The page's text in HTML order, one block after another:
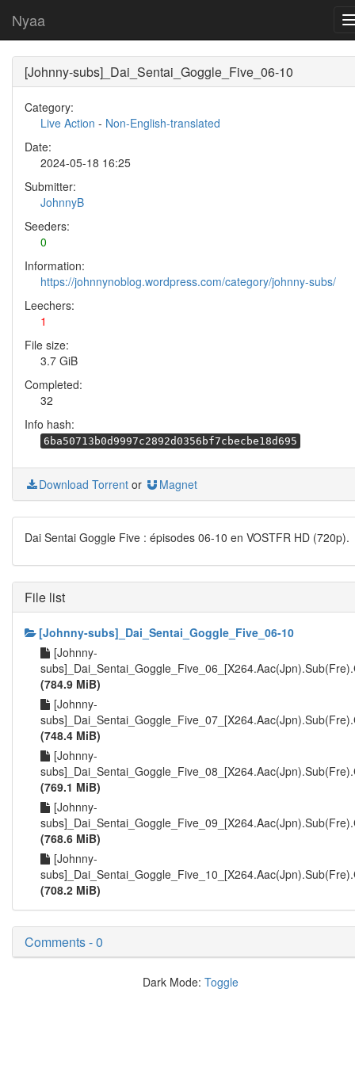
Nyaa
[Johnny-subs]_Dai_Sentai_Goggle_Five_06-10
Category:
Live Action - Non-English-translated
Date:
2024-05-18 16:25
Submitter:
JohnnyB
Seeders:
0
Information:
https://johnnynoblog.wordpress.com/category/johnny-subs/
Leechers:
1
File size:
3.7 GiB
Completed:
32
Info hash:
6ba50713b0d9997c2892d0356bf7cbecbe18d695
Download Torrent or Magnet
Dai Sentai Goggle Five : épisodes 06-10 en VOSTFR HD (720p).
File list
[Johnny-subs]_Dai_Sentai_Goggle_Five_06-10
[Johnny-
(784.9 MiB)
[Johnny-
(748.4 MiB)
[Johnny-
(769.1 MiB)
[Johnny-
(768.6 MiB)
[Johnny-
(708.2 MiB)
Comments - 0
Dark Mode: Toggle